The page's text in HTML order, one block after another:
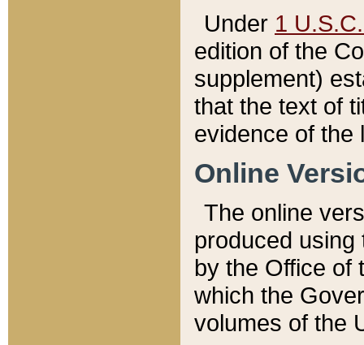
Under 1
edition of the
supplement)
that the text of
evidence of the
Online
The online
produced
by the Office of
which the
volumes of the